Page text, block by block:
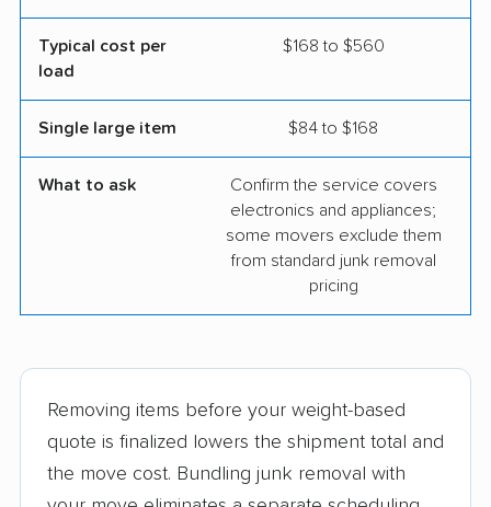
Typical cost per
load
$168 to $560
Single large item $84 to $168
What to ask
Confirm the service covers
electronics and appliances;
some movers exclude them
from standard junk removal
pricing
Removing items before your weight-based
quote is finalized lowers the shipment total and
the move cost. Bundling junk removal with